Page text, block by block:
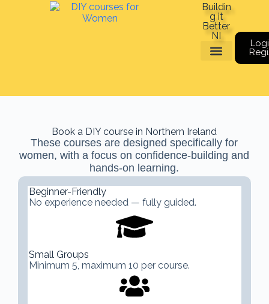
Buildin
g it
Better
NI
Book a DIY course in Northern Ireland
These courses are designed specifically for
women, with a focus on confidence-building and
hands-on learning.
Beginner-Friendly
No experience needed — fully guided.
Small Groups
Minimum 5, maximum 10 per course.